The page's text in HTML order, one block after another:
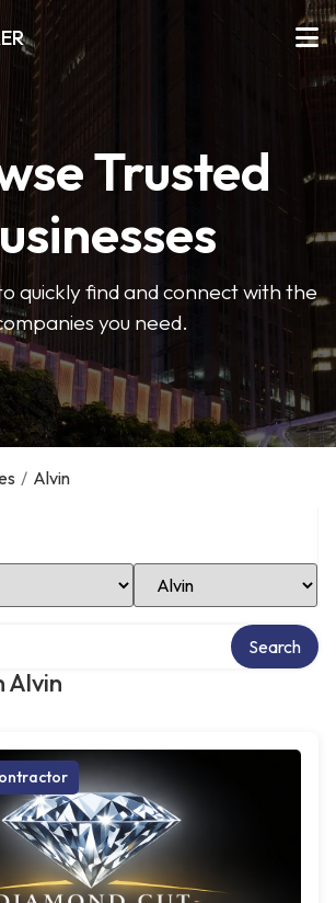
Trusted
quickly find and connect with the
you need.
/ Alvin
Select Location
Alvin
Search